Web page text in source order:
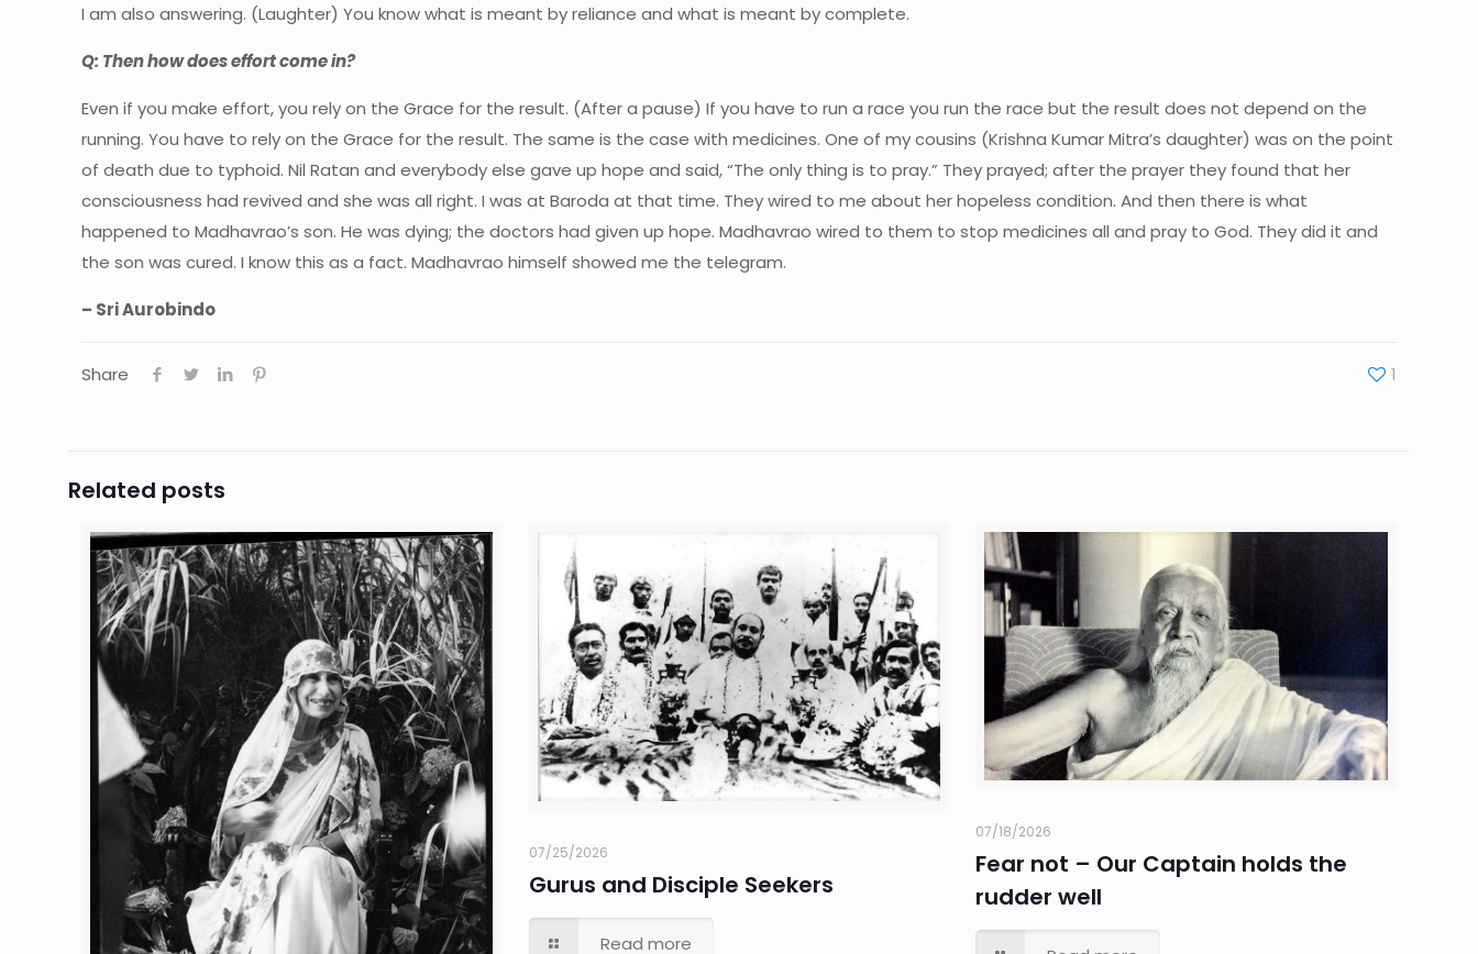
I am also answering. (Laughter) You know what is meant by reliance and what is meant by complete.
Q: Then how does effort come in?
Even if you make effort, you rely on the Grace for the result. (After a pause) If you have to run a race you run the race but the result does not depend on the
running. You have to rely on the Grace for the result. The same is the case with medicines. One of my cousins (Krishna Kumar Mitra’s daughter) was on the point
of death due to typhoid. Nil Ratan and everybody else gave up hope and said, “The only thing is to pray.” They prayed; after the prayer they found that her
consciousness had revived and she was all right. I was at Baroda at that time. They wired to me about her hopeless condition. And then there is what
happened to Madhavrao’s son. He was dying; the doctors had given up hope. Madhavrao wired to them to stop medicines all and pray to God. They did it and
the son was cured. I know this as a fact. Madhavrao himself showed me the telegram.
– Sri Aurobindo
Share 1
Related posts
07/25/2026
Gurus and Disciple Seekers
Read more
07/18/2026
Fear not – Our Captain holds the
rudder well